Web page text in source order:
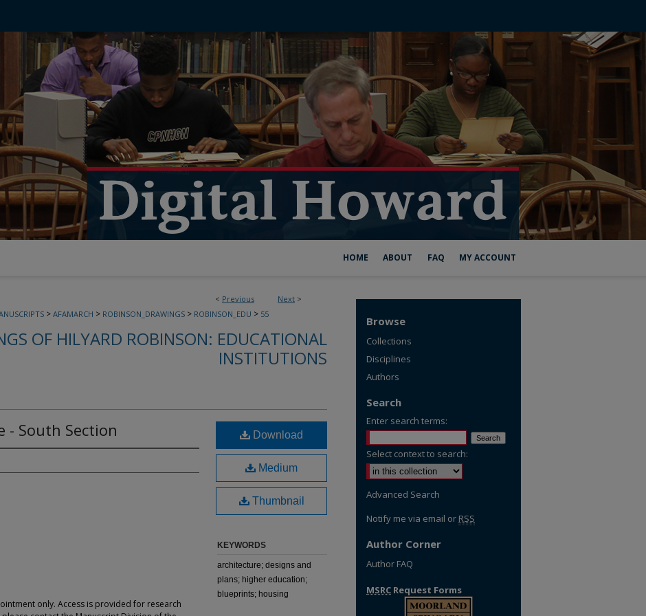
HOME ABOUT FAQ MY ACCOUNT
< Previous Next >
> AFAMARCH > ROBINSON_DRAWINGS > ROBINSON_EDU > 55
OF HILYARD ROBINSON: EDUCATIONAL
INSTITUTIONS
South Section
only. Access is provided for research
Download
Medium
Thumbnail
KEYWORDS
architecture; designs and
plans; higher education;
blueprints; housing
Browse
Collections
Disciplines
Authors
Search
Enter search terms:
Select context to search:
Advanced Search
Notify me via email or RSS
Author Corner
Author FAQ
MSRC Request Forms